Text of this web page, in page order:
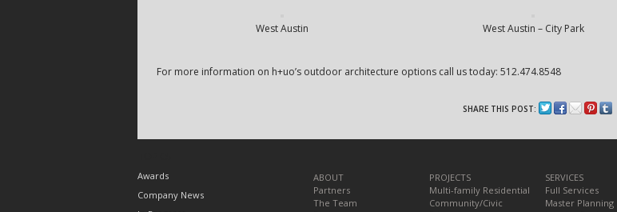
West Austin West Austin – City Park
For more information on h+uo’s outdoor architecture options call us today: 512.474.8548
SHARE THIS POST:
Awards
Company News
ABOUT
Partners
The Team
PROJECTS
Multi-family Residential
Community/Civic
SERVICES
Full Services
Master Planning